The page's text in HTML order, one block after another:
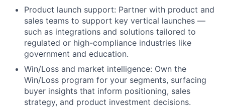
Product launch support: Partner with product and
sales teams to support key vertical launches —
such as integrations and solutions tailored to
regulated or high-compliance industries like
government and education.
Win/Loss and market intelligence: Own the
Win/Loss program for your segments, surfacing
buyer insights that inform positioning, sales
strategy, and product investment decisions.